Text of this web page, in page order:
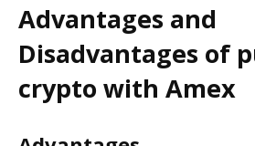
Advantages and
Disadvantages of
crypto with Amex